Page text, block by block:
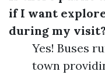
if I want
during my visit?
Yes! Buses
town